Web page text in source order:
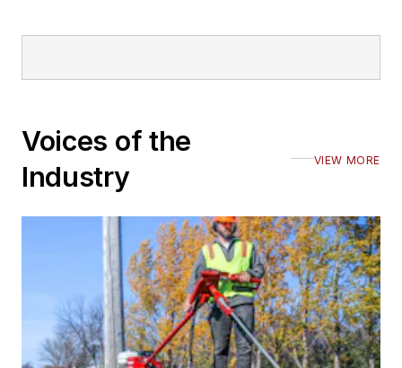
Voices of the
Industry
VIEW MORE